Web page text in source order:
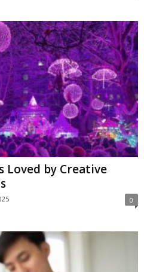
Loved by Creative
0